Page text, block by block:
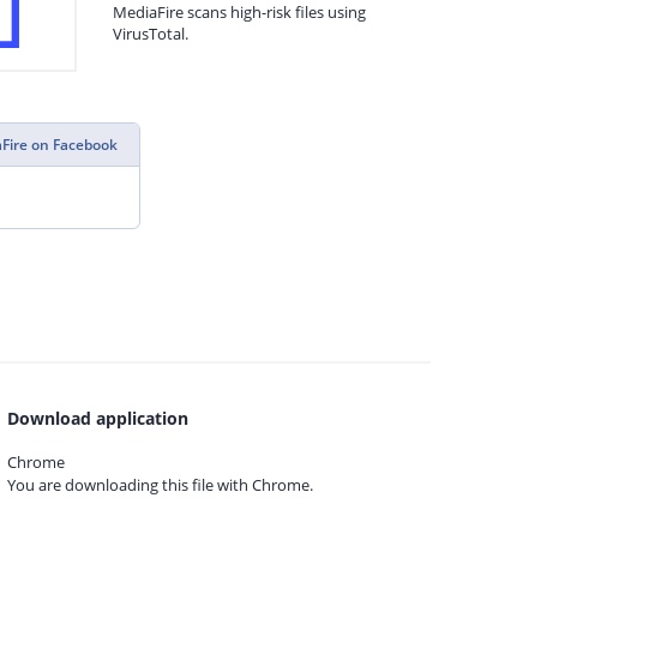
MediaFire scans high-risk files using
VirusTotal.
on Facebook
Download application
Chrome
You are downloading this file with Chrome.